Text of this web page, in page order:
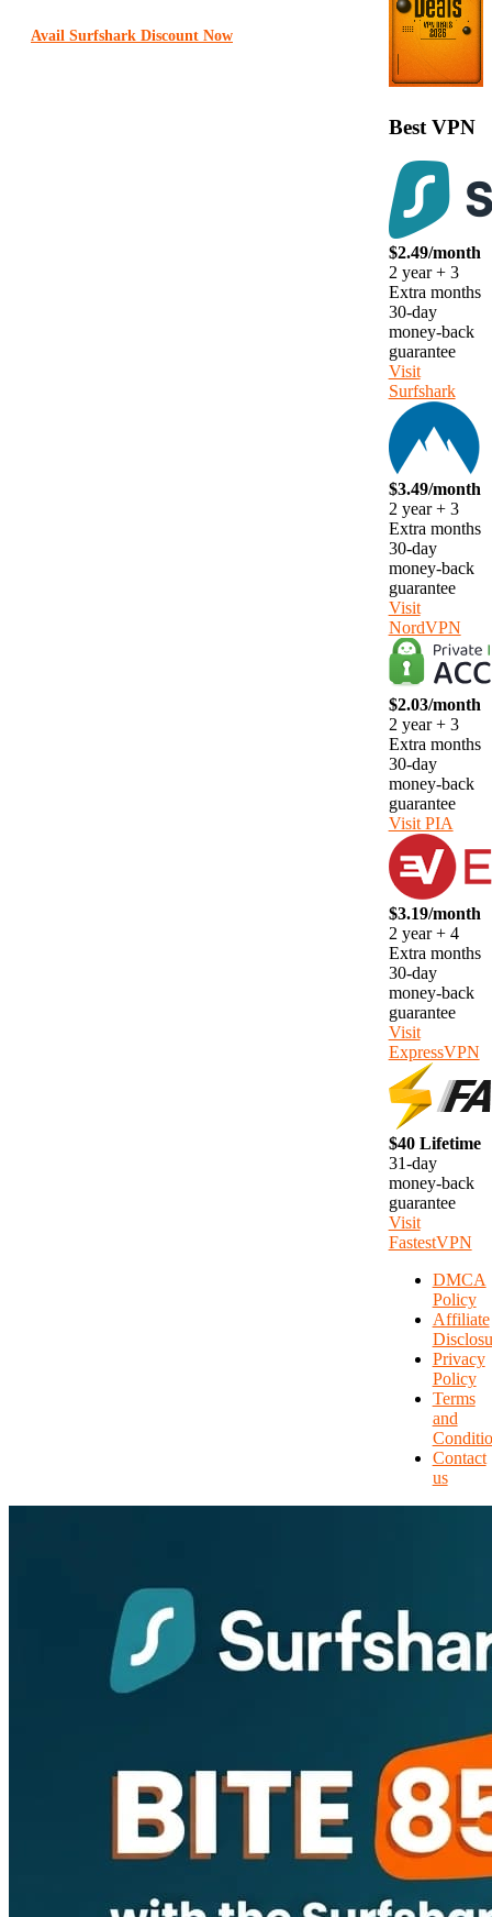
Best VPN
$2.49/month
2 year + 3
Extra months
30-day
money-back
guarantee
Visit
Surfshark
$3.49/month
2 year + 3
Extra months
30-day
money-back
guarantee
Visit
NordVPN
$2.03/month
2 year + 3
Extra months
30-day
money-back
guarantee
Visit PIA
$3.19/month
2 year + 4
Extra months
30-day
money-back
guarantee
Visit
ExpressVPN
$40 Lifetime
31-day
money-back
guarantee
Visit
FastestVPN
DMCA
Policy
Affiliate
Privacy
Policy
Terms
and
Contact
us
Avail Surfshark Discount Now